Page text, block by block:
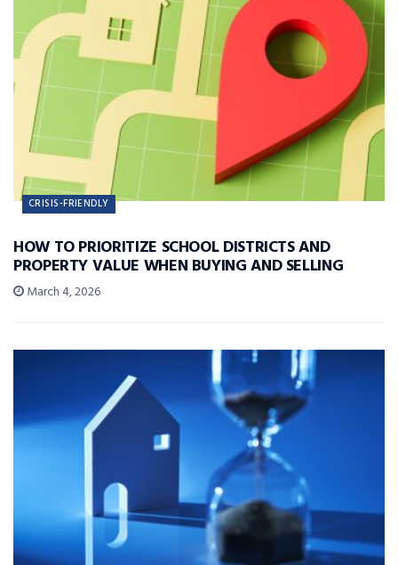
CRISIS-FRIENDLY
HOW TO PRIORITIZE SCHOOL DISTRICTS AND
PROPERTY VALUE WHEN BUYING AND SELLING
March 4, 2026